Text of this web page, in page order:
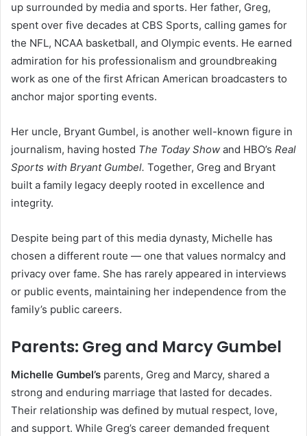
up surrounded by media and sports. Her father, Greg,
spent over five decades at CBS Sports, calling games for
the NFL, NCAA basketball, and Olympic events. He earned
admiration for his professionalism and groundbreaking
work as one of the first African American broadcasters to
anchor major sporting events.
Her uncle, Bryant Gumbel, is another well-known figure in
journalism, having hosted The Today Show and HBO’s Real
Sports with Bryant Gumbel. Together, Greg and Bryant
built a family legacy deeply rooted in excellence and
integrity.
Despite being part of this media dynasty, Michelle has
chosen a different route — one that values normalcy and
privacy over fame. She has rarely appeared in interviews
or public events, maintaining her independence from the
family’s public careers.
Parents: Greg and Marcy Gumbel
Michelle Gumbel’s parents, Greg and Marcy, shared a
strong and enduring marriage that lasted for decades.
Their relationship was defined by mutual respect, love,
and support. While Greg’s career demanded frequent